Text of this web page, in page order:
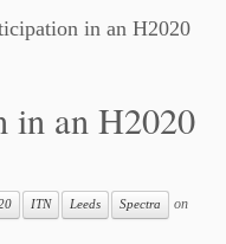
in an H2020
in an H2020
ITN Leeds Spectra on